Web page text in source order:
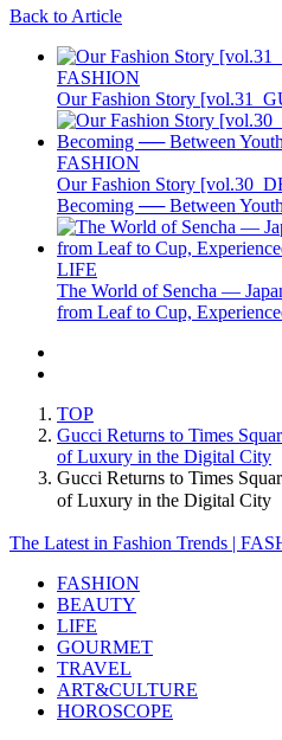
Back to Article
FASHION
Our Fashion Story
FASHION
Our Fashion Story
Becoming ── Between
LIFE
The World of Sencha —
from Leaf to Cup,
TOP
Gucci Returns to Times
of Luxury in the Digital City
Gucci Returns to Times
of Luxury in the Digital City
The Latest in Fashion Trends |
FASHION
BEAUTY
LIFE
GOURMET
TRAVEL
ART&CULTURE
HOROSCOPE